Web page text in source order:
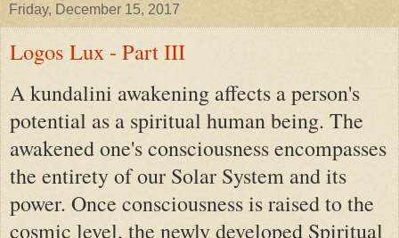
Friday, December 15, 2017
Logos Lux - Part III
A kundalini awakening affects a person's
potential as a spiritual human being. The
awakened one's consciousness encompasses
the entirety of our Solar System and its
power. Once consciousness is raised to the
cosmic level, the newly developed Spiritual